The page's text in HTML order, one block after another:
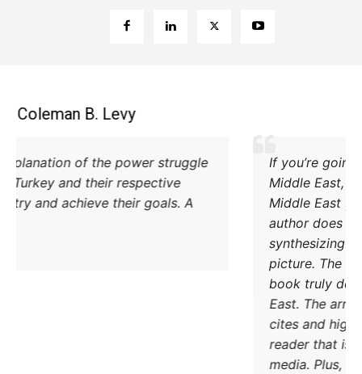
Coleman B. Levy
Excellent explanation of the power struggle
od Iran and Turkey and their respective
methods to try and achieve their goals. A